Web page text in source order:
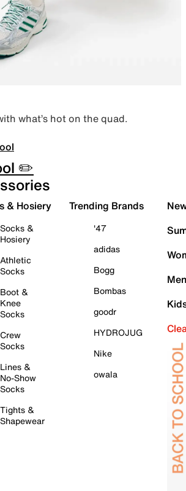
what’s hot on the quad.
✏️
& Hosiery
Socks &
Hosiery
Athletic
Socks
Boot &
Knee
Socks
Crew
Socks
Lines &
No-Show
Socks
Tights &
Shapewear
Trending Brands
'47
adidas
Bogg
Bombas
goodr
HYDROJUG
Nike
owala